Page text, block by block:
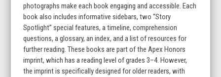
photographs make each book engaging and accessible. Each
book also includes informative sidebars, two “Story
Spotlight” special features, a timeline, comprehension
questions, a glossary, an index, and a list of resources for
further reading. These books are part of the Apex Honors
imprint, which has a reading level of grades 3–4. However,
the imprint is specifically designed for older readers, with